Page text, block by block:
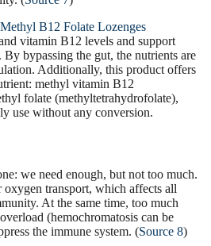
B12 Folate Lozenges
vitamin B12 levels and support
bypassing the gut, the nutrients are
Additionally, this product offers
methyl vitamin B12
folate (methyltetrahydrofolate),
use without any conversion.
we need enough, but not too much.
transport, which affects all
At the same time, too much
(hemochromatosis can be
the immune system. (Source 8)